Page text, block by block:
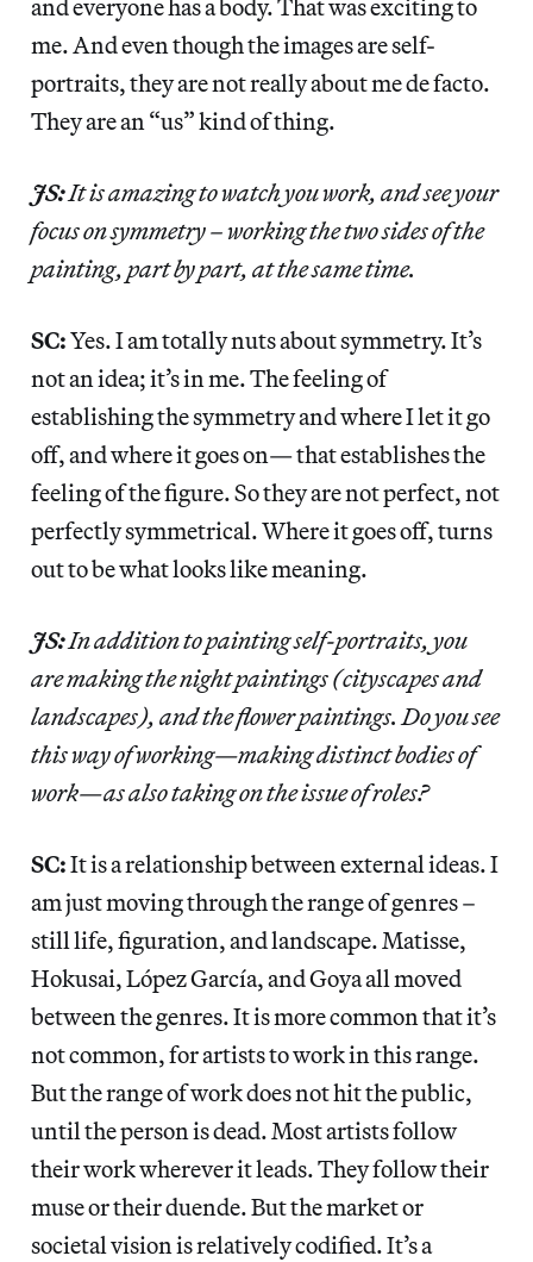
and everyone has a body. That was exciting to
me. And even though the images are self-
portraits, they are not really about me de facto.
They are an “us” kind of thing.
JS:It is amazing to watch you work, and see your
focus on symmetry – working the two sides of the
painting, part by part, at the same time.
SC:Yes. I am totally nuts about symmetry. It’s
not an idea; it’s in me. The feeling of
establishing the symmetry and where I let it go
off, and where it goes on— that establishes the
feeling of the figure. So they are not perfect, not
perfectly symmetrical. Where it goes off, turns
out to be what looks like meaning.
JS:In addition to painting self-portraits, you
are making the night paintings (cityscapes and
landscapes), and the flower paintings. Do you see
this way of working—making distinct bodies of
work—as also taking on the issue of roles?
SC:It is a relationship between external ideas. I
am just moving through the range of genres –
still life, figuration, and landscape. Matisse,
Hokusai, López García, and Goya all moved
between the genres. It is more common that it’s
not common, for artists to work in this range.
But the range of work does not hit the public,
until the person is dead. Most artists follow
their work wherever it leads. They follow their
muse or their duende. But the market or
societal vision is relatively codified. It’s a